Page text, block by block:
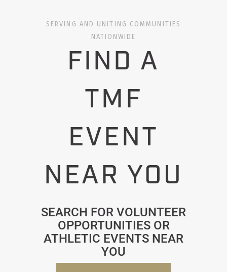
SERVING AND UNITING COMMUNITIES
NATIONWIDE
FIND A
TMF
EVENT
NEAR YOU
SEARCH FOR VOLUNTEER
OPPORTUNITIES OR
ATHLETIC EVENTS NEAR
YOU